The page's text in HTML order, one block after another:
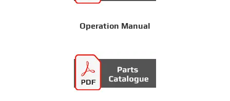
Operation Manual